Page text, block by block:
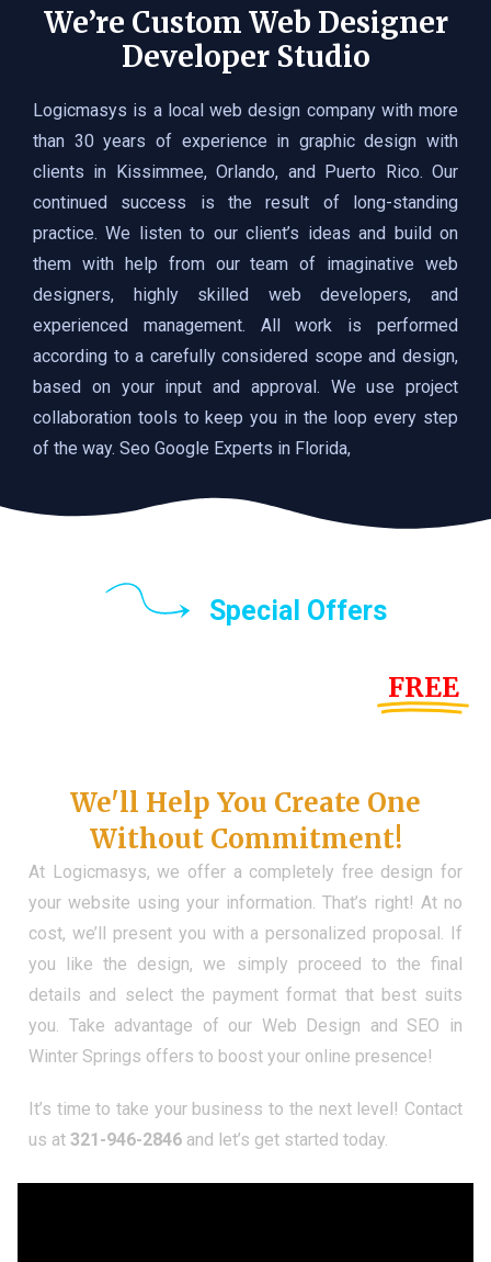
We’re Custom Web Designer
Developer Studio
Logicmasys is a local web design company with more
than 30 years of experience in graphic design with
clients in Kissimmee, Orlando, and Puerto Rico. Our
continued success is the result of long-standing
practice. We listen to our client’s ideas and build on
them with help from our team of imaginative web
designers, highly skilled web developers, and
experienced management. All work is performed
according to a carefully considered scope and design,
based on your input and approval. We use project
collaboration tools to keep you in the loop every step
of the way. Seo Google Experts in Florida,
Special Offers
FREE
We'll Help You Create One
Without Commitment!
At Logicmasys, we offer a completely free design for
your website using your information. That’s right! At no
cost, we’ll present you with a personalized proposal. If
you like the design, we simply proceed to the final
details and select the payment format that best suits
you. Take advantage of our Web Design and SEO in
Winter Springs offers to boost your online presence!
It’s time to take your business to the next level! Contact
us at 321-946-2846 and let’s get started today.